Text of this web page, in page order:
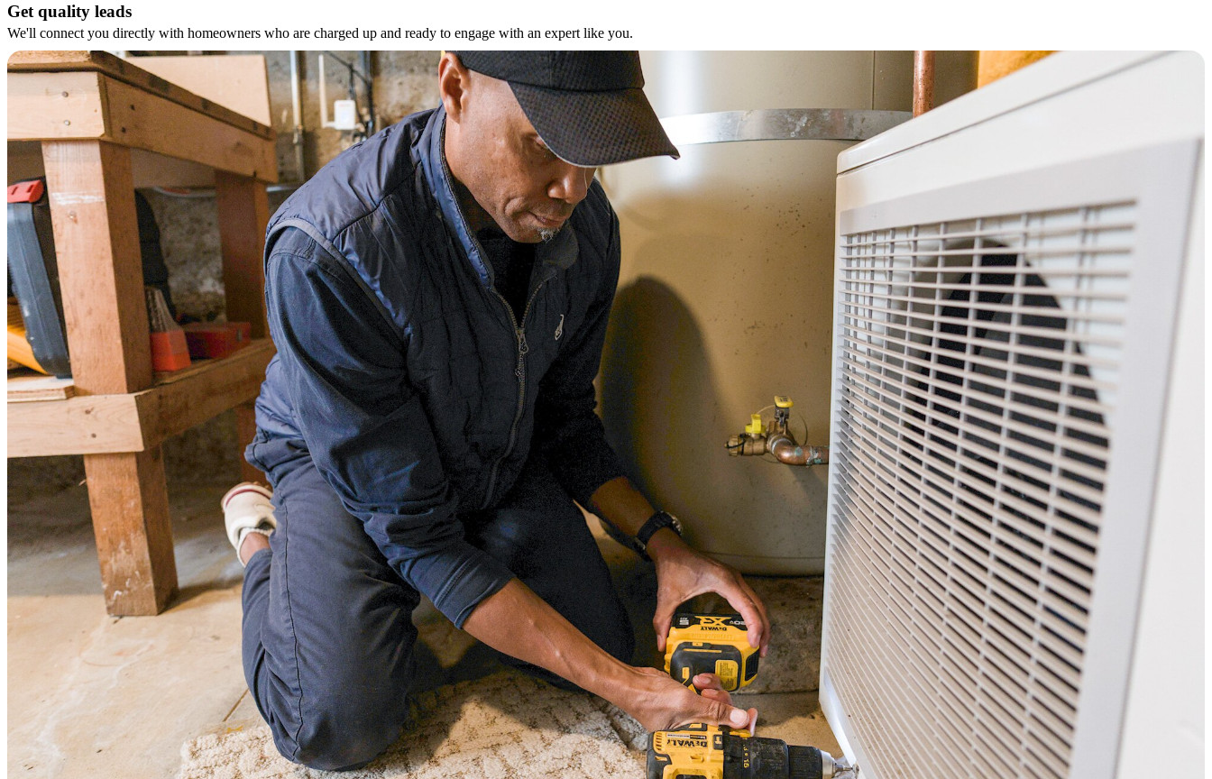
Get quality leads
We'll connect you directly with homeowners who are charged up and ready to engage with an expert like you.